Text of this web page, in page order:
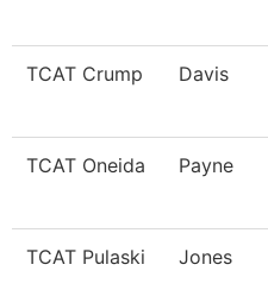
TCAT Crump Davis
TCAT Oneida Payne
TCAT Pulaski Jones